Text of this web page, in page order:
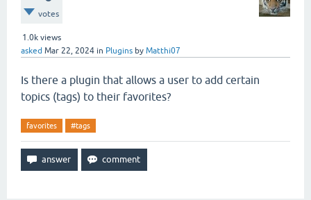
votes
1.0k views
asked Mar 22, 2024 in Plugins by Matthi07
Is there a plugin that allows a user to add certain
topics (tags) to their favorites?
favorites #tags